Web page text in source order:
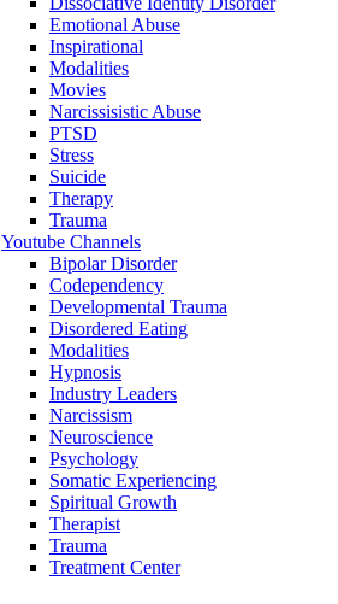
Emotional Abuse
Inspirational
Modalities
Movies
Narcissisistic Abuse
PTSD
Stress
Suicide
Therapy
Trauma
Youtube Channels
Bipolar Disorder
Codependency
Developmental Trauma
Disordered Eating
Modalities
Hypnosis
Industry Leaders
Narcissism
Neuroscience
Psychology
Somatic Experiencing
Spiritual Growth
Therapist
Trauma
Treatment Center